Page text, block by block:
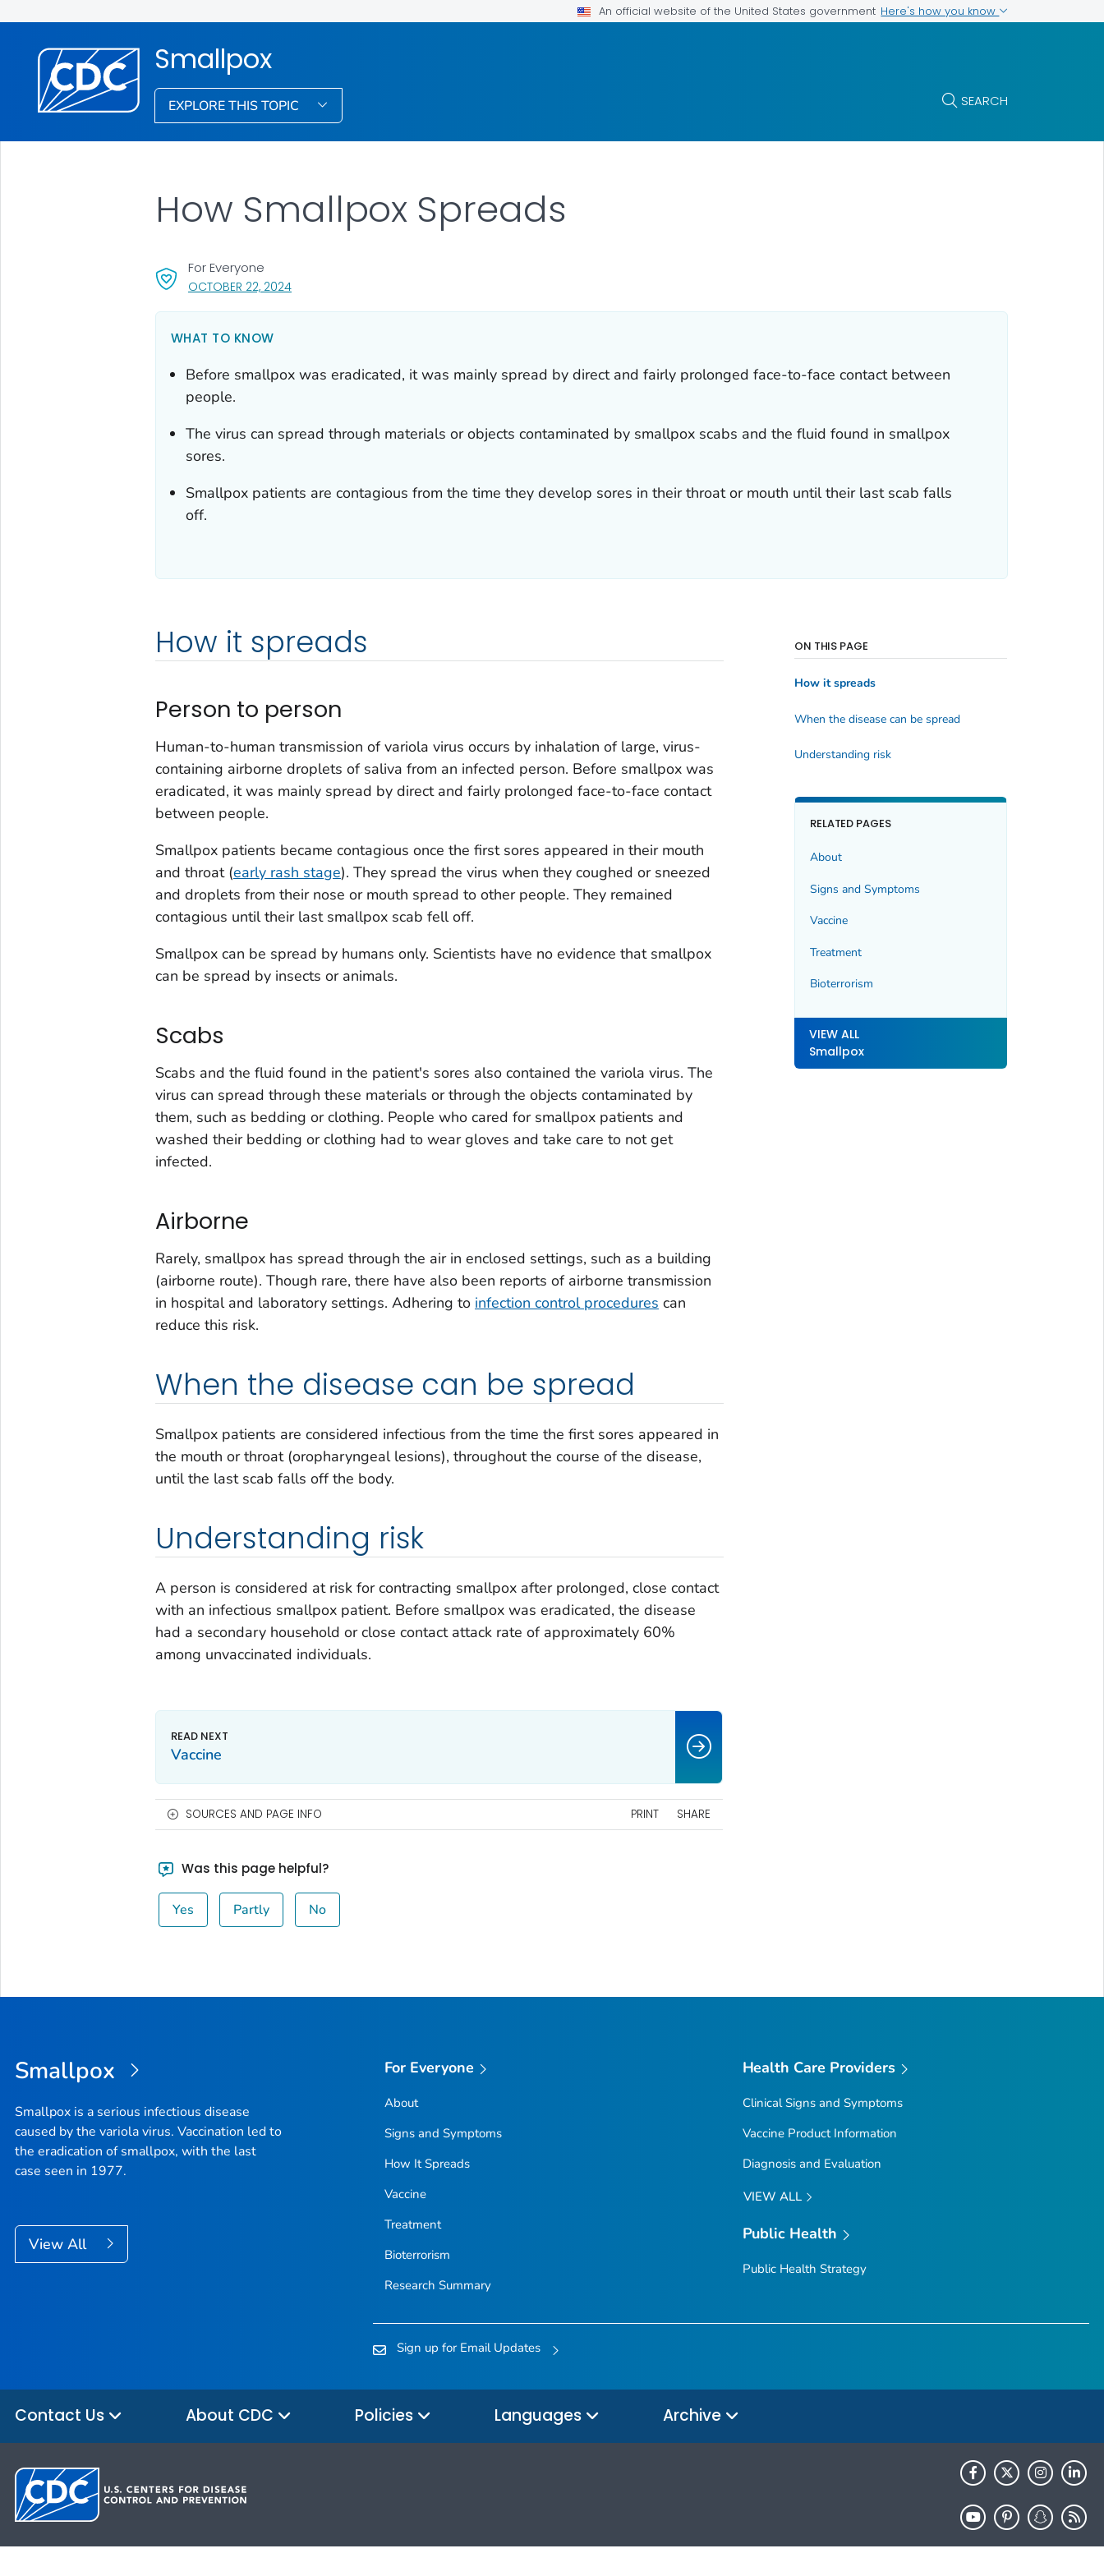
An official website of the United States government Here's how you know
Smallpox
EXPLORE THIS TOPIC SEARCH
OCTOBER 22, 2024, VISIT LINK FOR DETAILS.
For Everyone
How Smallpox Spreads
WHAT TO KNOW
Before smallpox was eradicated, it was mainly spread by direct and fairly prolonged face-to-face contact between
people.
The virus can spread through materials or objects contaminated by smallpox scabs and the fluid found in smallpox
sores.
Smallpox patients are contagious from the time they develop sores in their throat or mouth until their last scab falls
off.
How it spreads
Person to person
Human-to-human transmission of variola virus occurs by inhalation of large, virus-
containing airborne droplets of saliva from an infected person. Before smallpox was
eradicated, it was mainly spread by direct and fairly prolonged face-to-face contact
between people.
Smallpox patients became contagious once the first sores appeared in their mouth
and throat (early rash stage). They spread the virus when they coughed or sneezed
and droplets from their nose or mouth spread to other people. They remained
contagious until their last smallpox scab fell off.
Smallpox can be spread by humans only. Scientists have no evidence that smallpox
can be spread by insects or animals.
Scabs
Scabs and the fluid found in the patient's sores also contained the variola virus. The
virus can spread through these materials or through the objects contaminated by
them, such as bedding or clothing. People who cared for smallpox patients and
washed their bedding or clothing had to wear gloves and take care to not get
infected.
Airborne
Rarely, smallpox has spread through the air in enclosed settings, such as a building
(airborne route). Though rare, there have also been reports of airborne transmission
in hospital and laboratory settings. Adhering to infection control procedures can
reduce this risk.
When the disease can be spread
Smallpox patients are considered infectious from the time the first sores appeared in
the mouth or throat (oropharyngeal lesions), throughout the course of the disease,
until the last scab falls off the body.
Understanding risk
A person is considered at risk for contracting smallpox after prolonged, close contact
with an infectious smallpox patient. Before smallpox was eradicated, the disease
had a secondary household or close contact attack rate of approximately 60%
among unvaccinated individuals.
ON THIS PAGE
How it spreads
When the disease can be spread
Understanding risk
RELATED PAGES
About
Signs and Symptoms
Vaccine
Treatment
Bioterrorism
VIEW ALL
Smallpox
Vaccine
SOURCES AND PAGE INFO PRINT SHARE
Was this page helpful?
Yes Partly No
Smallpox
Smallpox is a serious infectious disease
caused by the variola virus. Vaccination led to
the eradication of smallpox, with the last
case seen in 1977.
View All
For Everyone
About
Signs and Symptoms
How It Spreads
Vaccine
Treatment
Bioterrorism
Research Summary
Health Care Providers
Clinical Signs and Symptoms
Vaccine Product Information
Diagnosis and Evaluation
VIEW ALL
Public Health
Public Health Strategy
Sign up for Email Updates
Contact Us About CDC Policies Languages Archive